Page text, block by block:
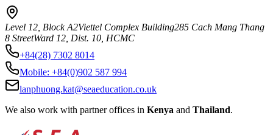
Level 12, Block A2Viettel Complex Building285 Cach Mang Thang
8 StreetWard 12, Dist. 10, HCMC
+84(28) 7302 8014
Mobile: +84(0)902 587 994
lanphuong.kat@seaeducation.co.uk
We also work with partner offices in Kenya and Thailand.